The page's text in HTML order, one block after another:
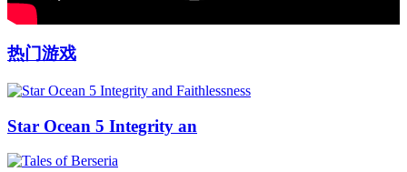
热门游戏
Star Ocean 5 Integrity an